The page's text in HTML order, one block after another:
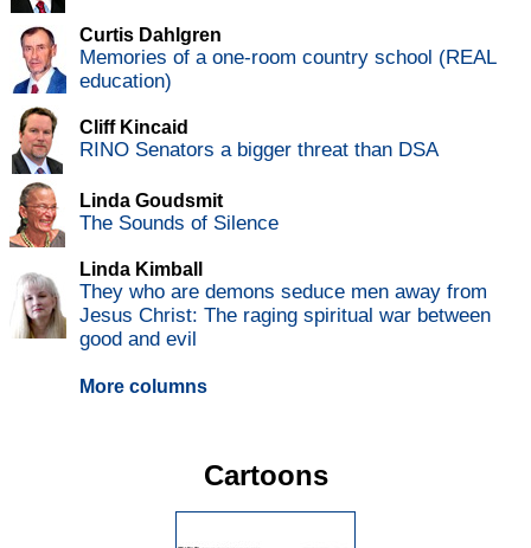
Curtis Dahlgren
Memories of a one-room country school (REAL
education)
Cliff Kincaid
RINO Senators a bigger threat than DSA
Linda Goudsmit
The Sounds of Silence
Linda Kimball
They who are demons seduce men away from
Jesus Christ: The raging spiritual war between
good and evil
More columns
Cartoons